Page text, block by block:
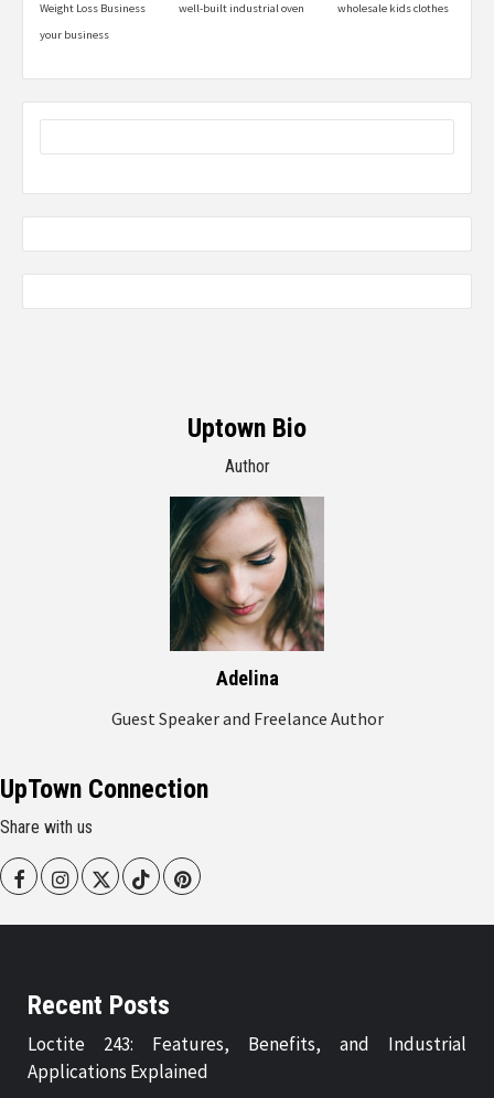
Weight Loss Business
well-built industrial oven
wholesale kids clothes
your business
Uptown Bio
Author
Adelina
Guest Speaker and Freelance Author
UpTown Connection
Share with us
FacebookInstagram
Twitter TiktokPinterest
Recent Posts
Loctite 243: Features, Benefits, and Industrial
Applications Explained